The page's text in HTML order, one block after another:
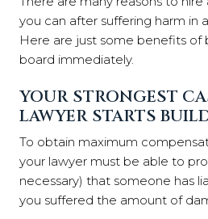
you can after suffering harm in
Here are just some benefits of
board immediately.
YOUR STRONGEST
LAWYER STARTS
To obtain maximum
your lawyer must be able to
necessary) that someone has
you suffered the amount of